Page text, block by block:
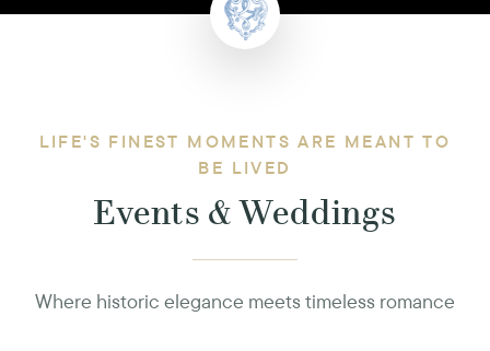
LIFE'S FINEST MOMENTS ARE MEANT TO
BE LIVED
Events & Weddings
Where historic elegance meets timeless romance